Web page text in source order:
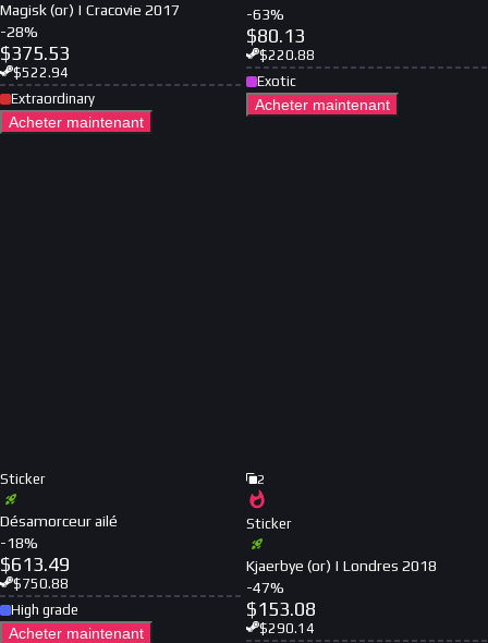
Magisk (or) | Cracovie 2017
-28%
$375.53
$522.94
Extraordinary
Acheter maintenant
-63%
$80.13
$220.88
Exotic
Acheter maintenant
Sticker
Désamorceur ailé
-18%
$613.49
$750.88
High grade
Acheter maintenant
2
Sticker
Kjaerbye (or) | Londres 2018
-47%
$153.08
$290.14